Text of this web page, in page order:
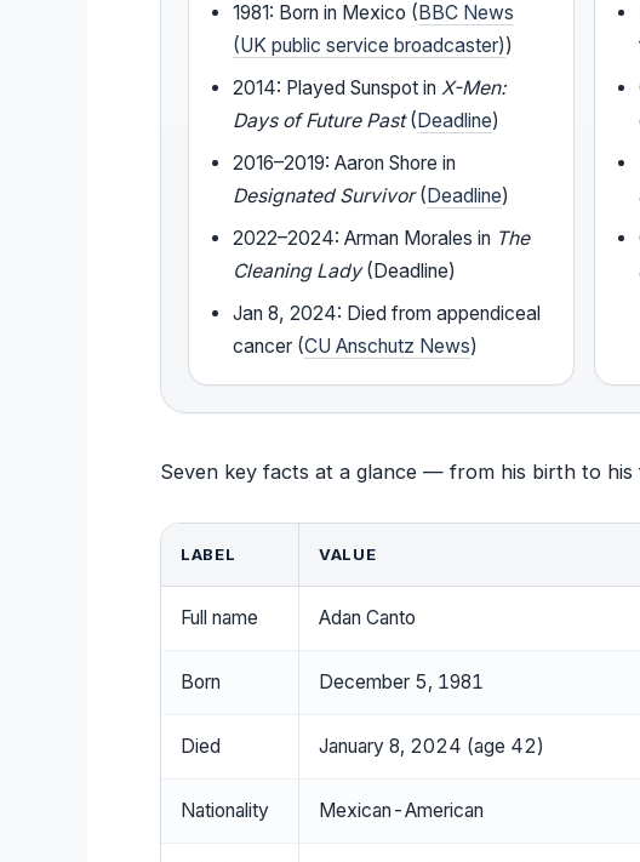
1981: Born in Mexico ( BBC News
(UK public service broadcaster))
2014: Played Sunspot inX-Men:
Days of Future Past( Deadline)
2016–2019: Aaron Shore in
Designated Survivor( Deadline)
2022–2024: Arman Morales in The
Cleaning Lady(Deadline)
Jan 8, 2024: Died from appendiceal
cancer (CU Anschutz News)
Seven key facts at a glance — from his birth to his
LABEL VALUE
Full name Adan Canto
Born December 5, 1981
Died January 8, 2024 (age 42)
Nationality Mexican-American